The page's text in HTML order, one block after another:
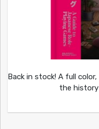
Back in stock! A full
the history